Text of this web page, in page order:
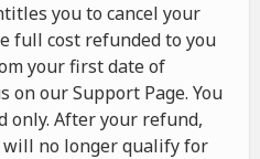
you to cancel your
full cost refunded to you
your first date of
on our Support Page. You
only. After your refund,
no longer qualify for